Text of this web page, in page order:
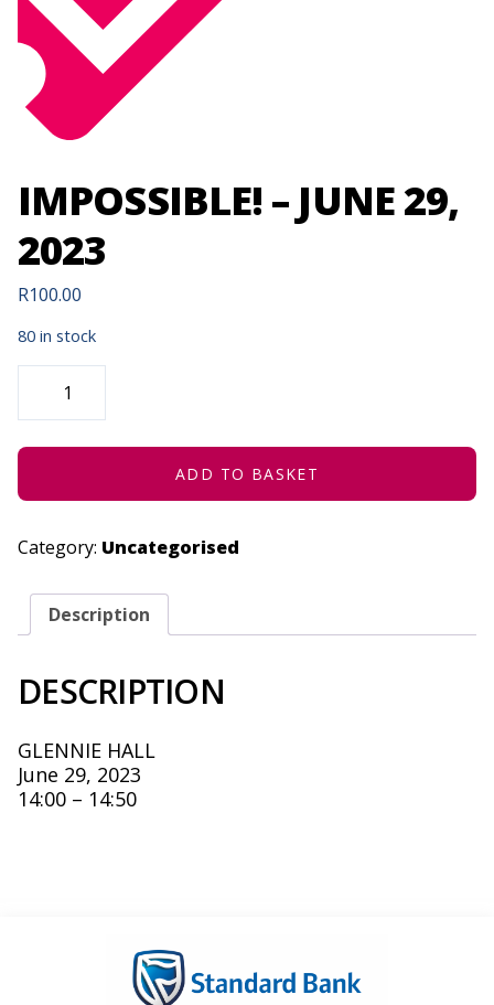
IMPOSSIBLE! – JUNE 29,
2023
R100.00
80 in stock
IMPOSSIBLE!
29,
QUANTITY
ADD TO BASKET
Category: Uncategorised
Description
DESCRIPTION
GLENNIE HALL
June 29, 2023
14:00 – 14:50